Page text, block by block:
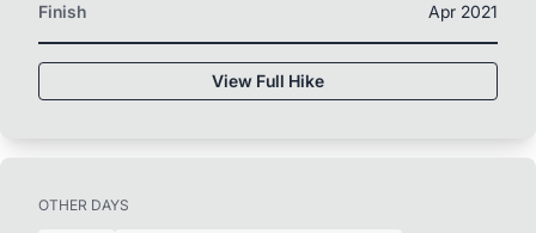
Finish
Apr 2021
View Full Hike
OTHER DAYS